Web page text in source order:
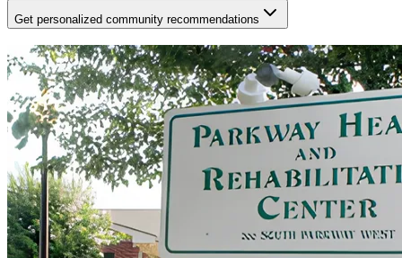
Get personalized community recommendations